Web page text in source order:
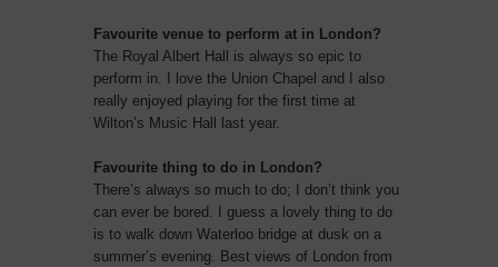
Favourite venue to perform at in London?
The Royal Albert Hall is always so epic to
perform in. I love the Union Chapel and I also
really enjoyed playing for the first time at
Wilton’s Music Hall last year.
Favourite thing to do in London?
There’s always so much to do; I don’t think you
can ever be bored. I guess a lovely thing to do
is to walk down Waterloo bridge at dusk on a
summer’s evening. Best views of London from